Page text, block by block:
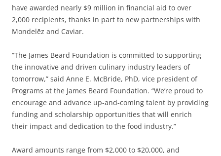
have awarded nearly $9 million in financial aid to over
2,000 recipients, thanks in part to new partnerships with
Mondelēz and Caviar.
“The James Beard Foundation is committed to supporting
the innovative and driven culinary industry leaders of
tomorrow,” said Anne E. McBride, PhD, vice president of
Programs at the James Beard Foundation. “We’re proud to
encourage and advance up-and-coming talent by providing
funding and scholarship opportunities that will enrich
their impact and dedication to the food industry.”
Award amounts range from $2,000 to $20,000, and